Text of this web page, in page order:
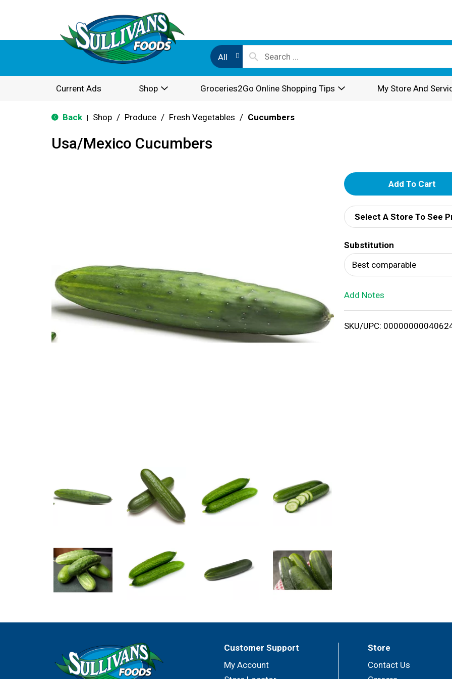
All
Current Ads Shop Groceries2Go Online Shopping Tips My Store And
Back Shop / Produce / Fresh Vegetables / Cucumbers
Usa/Mexico Cucumbers
A
d
d
T
o
i
Select A Store To See
Substitution
Best comparable
Add Notes
SKU/UPC:
Customer Support
My Account
Store
Contact Us